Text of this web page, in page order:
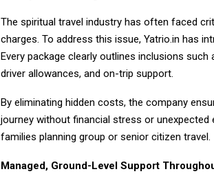
The spiritual travel industry has often faced
charges. To address this issue, Yatrio.in has
Every package clearly outlines inclusions
driver allowances, and on-trip support.
By eliminating hidden costs, the company
journey without financial stress or
families planning group or senior citizen travel.
Managed, Ground-Level Support